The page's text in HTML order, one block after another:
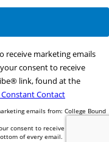
receive marketing emails
consent to receive
link, found at the
Constant Contact
emails from: College Bound
consent to receive emails at any
of every email.